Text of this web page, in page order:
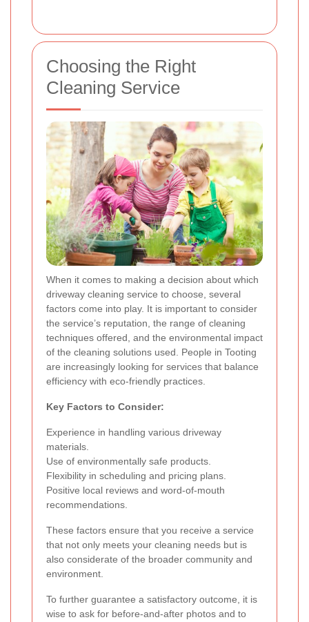
Choosing the Right
Cleaning Service
When it comes to making a decision about which
driveway cleaning service to choose, several
factors come into play. It is important to consider
the service’s reputation, the range of cleaning
techniques offered, and the environmental impact
of the cleaning solutions used. People in Tooting
are increasingly looking for services that balance
efficiency with eco-friendly practices.
Key Factors to Consider:
Experience in handling various driveway
materials.
Use of environmentally safe products.
Flexibility in scheduling and pricing plans.
Positive local reviews and word-of-mouth
recommendations.
These factors ensure that you receive a service
that not only meets your cleaning needs but is
also considerate of the broader community and
environment.
To further guarantee a satisfactory outcome, it is
wise to ask for before-and-after photos and to